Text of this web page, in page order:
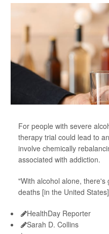
For people with severe
therapy trial could lead to
involve chemically
associated with addiction.
"With alcohol alone,
deaths [in the United
HealthDay Reporter
Sarah D. Collins